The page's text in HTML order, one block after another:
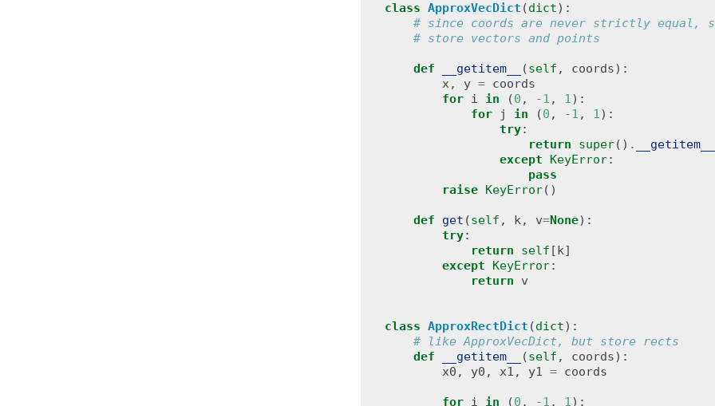
class ApproxVecDict (dict):
# since coords are never strictly equal,
# store vectors and points
def __getitem__ (self , coords):
x, y = coords
for i in (0 , -1 , 1):
for
j in (0 , -1 , 1):
try:
return
super() .
__getitem__
except
KeyError:
pass
raise KeyError()
def get (self , k, v=None):
try:
return
self [k]
except
KeyError:
return
v
class ApproxRectDict (dict):
# like ApproxVecDict, but store rects
def
__getitem__ (self , coords):
x0 , y0 , x1 , y1 = coords
for i in (0 , -1 , 1):